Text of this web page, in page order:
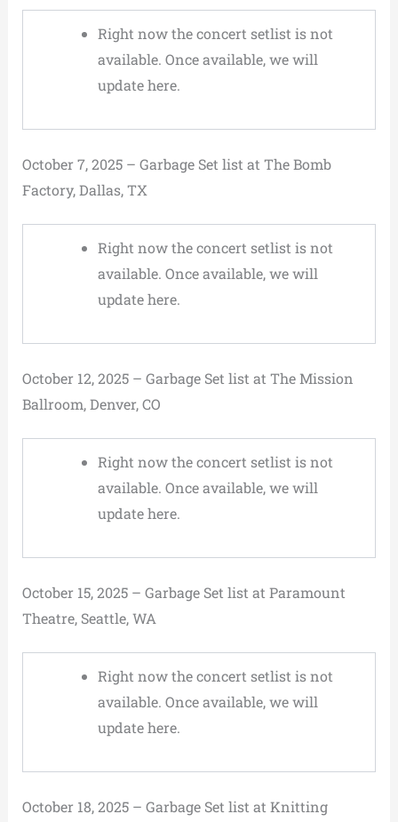
Right now the concert setlist is not
available. Once available, we will
update here.
October 7, 2025 – Garbage Set list at The Bomb
Factory, Dallas, TX
Right now the concert setlist is not
available. Once available, we will
update here.
October 12, 2025 – Garbage Set list at The Mission
Ballroom, Denver, CO
Right now the concert setlist is not
available. Once available, we will
update here.
October 15, 2025 – Garbage Set list at Paramount
Theatre, Seattle, WA
Right now the concert setlist is not
available. Once available, we will
update here.
October 18, 2025 – Garbage Set list at Knitting